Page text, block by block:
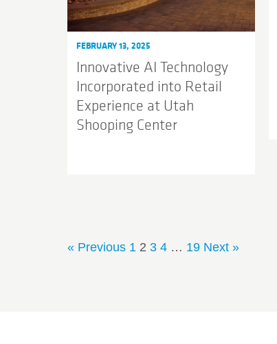
FEBRUARY 13, 2025
Innovative AI Technology
Incorporated into Retail
Experience at Utah
Shooping Center
« Previous 1 2 3 4 … 19 Next »